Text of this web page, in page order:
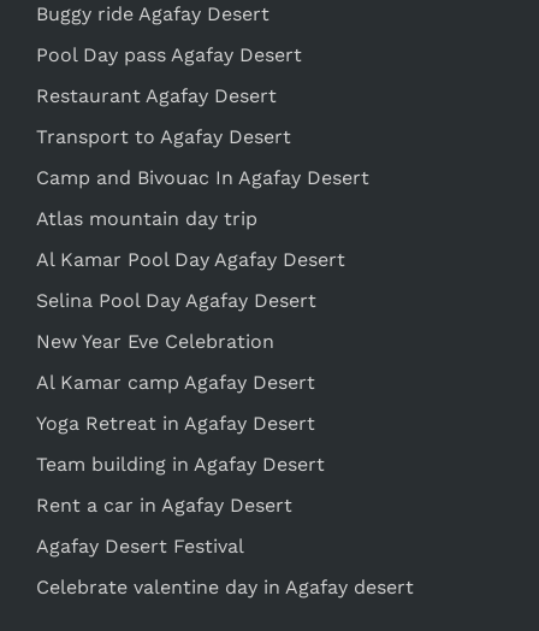
Buggy ride Agafay Desert
Pool Day pass Agafay Desert
Restaurant Agafay Desert
Transport to Agafay Desert
Camp and Bivouac In Agafay Desert
Atlas mountain day trip
Al Kamar Pool Day Agafay Desert
Selina Pool Day Agafay Desert
New Year Eve Celebration
Al Kamar camp Agafay Desert
Yoga Retreat in Agafay Desert
Team building in Agafay Desert
Rent a car in Agafay Desert
Agafay Desert Festival
Celebrate valentine day in Agafay desert